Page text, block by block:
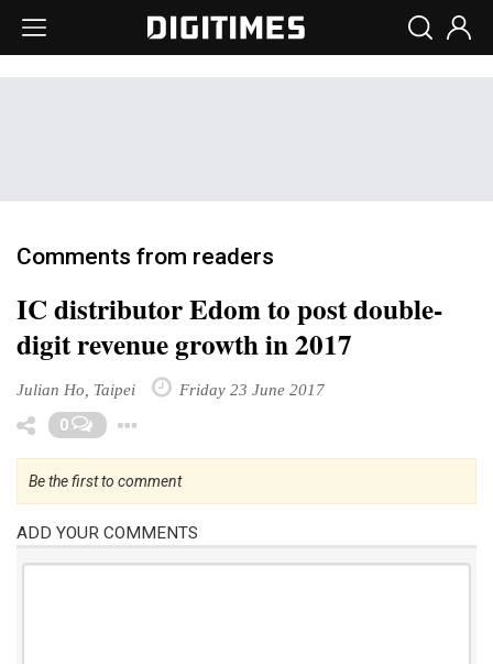
Comments from readers
IC distributor Edom to post double-
digit revenue growth in 2017
Julian Ho, Taipei Friday 23 June 2017
0
Be the first to comment
ADD YOUR COMMENTS